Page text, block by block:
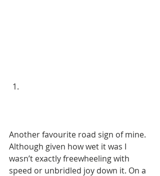
Another favourite road sign of mine.
Although given how wet it was I
wasn’t exactly freewheeling with
speed or unbridled joy down it. On a